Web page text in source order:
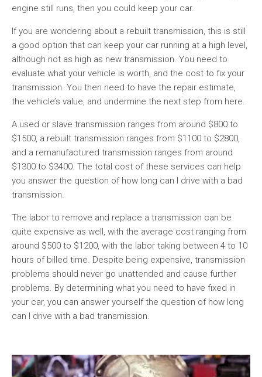
engine still runs, then you could keep your car.
If you are wondering about a rebuilt transmission, this is still
a good option that can keep your car running at a high level,
although not as high as new transmission. You need to
evaluate what your vehicle is worth, and the cost to fix your
transmission. You then need to have the repair estimate,
the vehicle’s value, and undermine the next step from here.
A used or slave transmission ranges from around $800 to
$1500, a rebuilt transmission ranges from $1100 to $2800,
and a remanufactured transmission ranges from around
$1300 to $3400. The total cost of these services can help
you answer the question of how long can I drive with a bad
transmission.
The labor to remove and replace a transmission can be
quite expensive as well, with the average cost ranging from
around $500 to $1200, with the labor taking between 4 to 10
hours of billed time. Despite being expensive, transmission
problems should never go unattended and cause further
problems. By determining what you need to have fixed in
your car, you can answer yourself the question of how long
can I drive with a bad transmission.